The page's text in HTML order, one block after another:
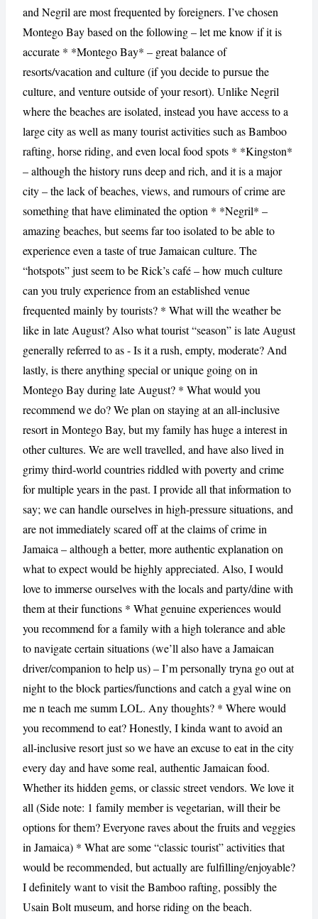
and Negril are most frequented by foreigners. I’ve chosen
Montego Bay based on the following – let me know if it is
accurate * *Montego Bay* – great balance of
resorts/vacation and culture (if you decide to pursue the
culture, and venture outside of your resort). Unlike Negril
where the beaches are isolated, instead you have access to a
large city as well as many tourist activities such as Bamboo
rafting, horse riding, and even local food spots * *Kingston*
– although the history runs deep and rich, and it is a major
city – the lack of beaches, views, and rumours of crime are
something that have eliminated the option * *Negril* –
amazing beaches, but seems far too isolated to be able to
experience even a taste of true Jamaican culture. The
“hotspots” just seem to be Rick’s café – how much culture
can you truly experience from an established venue
frequented mainly by tourists? * What will the weather be
like in late August? Also what tourist “season” is late August
generally referred to as - Is it a rush, empty, moderate? And
lastly, is there anything special or unique going on in
Montego Bay during late August? * What would you
recommend we do? We plan on staying at an all-inclusive
resort in Montego Bay, but my family has huge a interest in
other cultures. We are well travelled, and have also lived in
grimy third-world countries riddled with poverty and crime
for multiple years in the past. I provide all that information to
say; we can handle ourselves in high-pressure situations, and
are not immediately scared off at the claims of crime in
Jamaica – although a better, more authentic explanation on
what to expect would be highly appreciated. Also, I would
love to immerse ourselves with the locals and party/dine with
them at their functions * What genuine experiences would
you recommend for a family with a high tolerance and able
to navigate certain situations (we’ll also have a Jamaican
driver/companion to help us) – I’m personally tryna go out at
night to the block parties/functions and catch a gyal wine on
me n teach me summ LOL. Any thoughts? * Where would
you recommend to eat? Honestly, I kinda want to avoid an
all-inclusive resort just so we have an excuse to eat in the city
every day and have some real, authentic Jamaican food.
Whether its hidden gems, or classic street vendors. We love it
all (Side note: 1 family member is vegetarian, will their be
options for them? Everyone raves about the fruits and veggies
in Jamaica) * What are some “classic tourist” activities that
would be recommended, but actually are fulfilling/enjoyable?
I definitely want to visit the Bamboo rafting, possibly the
Usain Bolt museum, and horse riding on the beach.